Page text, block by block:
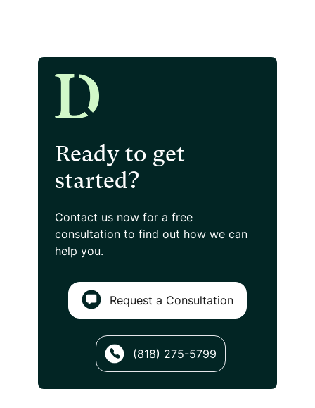
Ready to get
started?
Contact us now for a free
consultation to find out how we can
help you.
Request a Consultation
(818) 275-5799